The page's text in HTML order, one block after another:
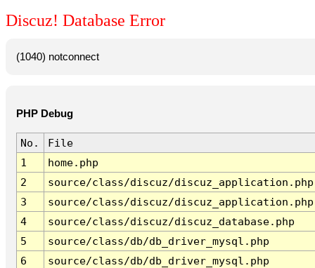
Discuz! Database Error
(1040) notconnect
PHP Debug
No.
File
1
home.php
2
source/class/discuz/discuz_application.php
3
source/class/discuz/discuz_application.php
4
source/class/discuz/discuz_database.php
5
source/class/db/db_driver_mysql.php
6
source/class/db/db_driver_mysql.php